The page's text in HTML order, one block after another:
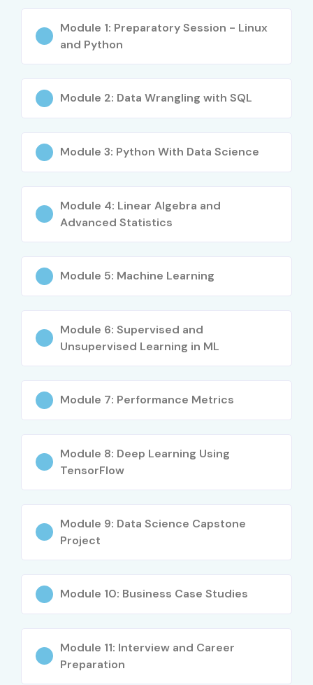
AWS ML
IBM ML
₹10,000 No Expiry
Benefits of Learning Machine
High demand across industries
Strong salary growth
Enhances problem-solving skills
What You’ll Learn
Data preprocessing & feature engineering
Model evaluation & tuning
Who Can Join?
IT & non-IT professionals
Module 1: Preparatory Session - Linux
and Python
Module 2: Data Wrangling with SQL
Module 3: Python With Data Science
Module 4: Linear Algebra and
Advanced Statistics
Module 5: Machine Learning
Module 6: Supervised and
Unsupervised Learning in ML
Module 7: Performance Metrics
Module 8: Deep Learning Using
TensorFlow
Module 9: Data Science Capstone
Project
Module 10: Business Case Studies
Module 11: Interview and Career
Preparation